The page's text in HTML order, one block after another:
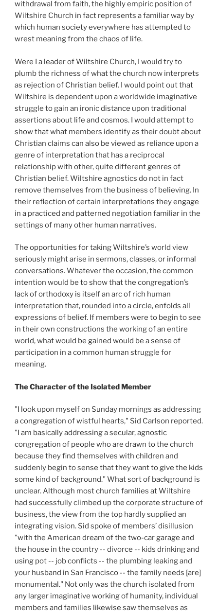
withdrawal from faith, the highly empiric position of
Wiltshire Church in fact represents a familiar way by
which human society everywhere has attempted to
wrest meaning from the chaos of life.
Were I a leader of Wiltshire Church, I would try to
plumb the richness of what the church now interprets
as rejection of Christian belief. I would point out that
Wiltshire is dependent upon a worldwide imaginative
struggle to gain an ironic distance upon traditional
assertions about life and cosmos. I would attempt to
show that what members identify as their doubt about
Christian claims can also be viewed as reliance upon a
genre of interpretation that has a reciprocal
relationship with other, quite different genres of
Christian belief. Wiltshire agnostics do not in fact
remove themselves from the business of believing. In
their reflection of certain interpretations they engage
in a practiced and patterned negotiation familiar in the
settings of many other human narratives.
The opportunities for taking Wiltshire’s world view
seriously might arise in sermons, classes, or informal
conversations. Whatever the occasion, the common
intention would be to show that the congregation’s
lack of orthodoxy is itself an arc of rich human
interpretation that, rounded into a circle, enfolds all
expressions of belief. If members were to begin to see
in their own constructions the working of an entire
world, what would be gained would be a sense of
participation in a common human struggle for
meaning.
The Character of the Isolated Member
"I look upon myself on Sunday mornings as addressing
a congregation of wistful hearts," Sid Carlson reported.
"I am basically addressing a secular, agnostic
congregation of people who are drawn to the church
because they find themselves with children and
suddenly begin to sense that they want to give the kids
some kind of background." What sort of background is
unclear. Although most church families at Wiltshire
had successfully climbed up the corporate structure of
business, the view from the top hardly supplied an
integrating vision. Sid spoke of members’ disillusion
"with the American dream of the two-car garage and
the house in the country -- divorce -- kids drinking and
using pot -- job conflicts -- the plumbing leaking and
your husband in San Francisco -- the family needs [are]
monumental." Not only was the church isolated from
any larger imaginative working of humanity, individual
members and families likewise saw themselves as